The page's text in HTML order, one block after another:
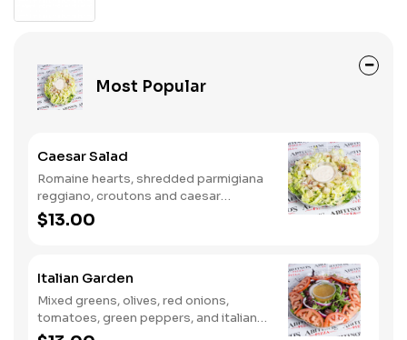
Most Popular
Caesar Salad
Romaine hearts, shredded parmigiana
reggiano, croutons and caesar
dressing.
$13.00
Italian Garden
Mixed greens, olives, red onions,
tomatoes, green peppers, and italian
dressing.